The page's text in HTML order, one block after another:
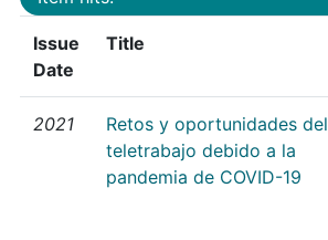
Issue
Date
Title
2021
Retos y oportunidades del
teletrabajo debido a la
pandemia de COVID-19